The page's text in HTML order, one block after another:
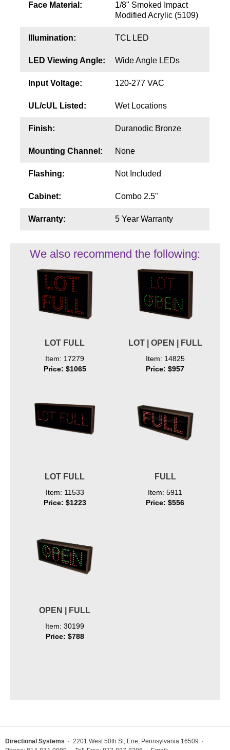
Face Material:
1/8" Smoked Impact
Modified Acrylic (5109)
Illumination: TCL LED
LED Viewing Angle: Wide Angle LEDs
Input Voltage: 120-277 VAC
UL/cUL Listed: Wet Locations
Finish: Duranodic Bronze
Mounting Channel: None
Flashing: Not Included
Cabinet: Combo 2.5"
Warranty: 5 Year Warranty
We also recommend the following:
LOT FULL
Item: 17279
Price: $1065
LOT | OPEN | FULL
Item: 14825
Price: $957
LOT FULL
Item: 11533
Price: $1223
FULL
Item: 5911
Price: $556
OPEN | FULL
Item: 30199
Price: $788
Directional Systems · 2201 West 50th St, Erie, Pennsylvania 16509 ·